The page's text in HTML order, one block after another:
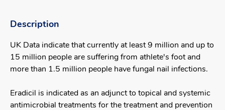
Description
UK Data indicate that currently at least 9 million and up to
15 million people are suffering from athlete's foot and
more than 1.5 million people have fungal nail infections.
Eradicil is indicated as an adjunct to topical and systemic
antimicrobial treatments for the treatment and prevention